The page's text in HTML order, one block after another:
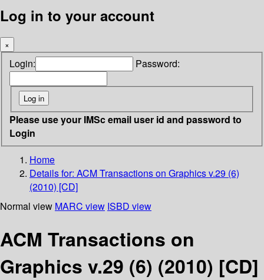
Log in to your account
×
Login: Password:
Please use your IMSc email user id and password to
Login
Home
Details for: ACM Transactions on Graphics v.29 (6)
(2010) [CD]
Normal view MARC view ISBD view
ACM Transactions on
Graphics v.29 (6) (2010) [CD]